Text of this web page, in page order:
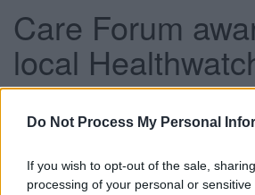
Do Not Process My Personal
If you wish to opt-out of the sale,
processing of your personal or
Care Forum
local
contract
This news article was published
Some of the information may no